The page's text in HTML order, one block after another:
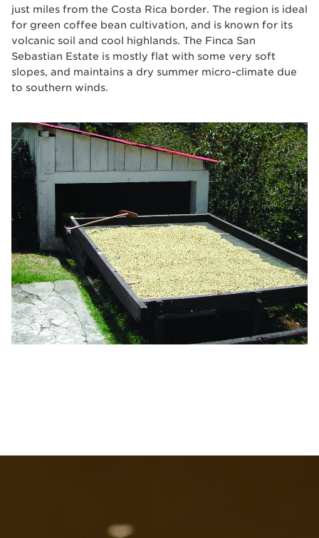
just miles from the Costa Rica border. The region is ideal
for green coffee bean cultivation, and is known for its
volcanic soil and cool highlands. The Finca San
Sebastian Estate is mostly flat with some very soft
slopes, and maintains a dry summer micro-climate due
to southern winds.